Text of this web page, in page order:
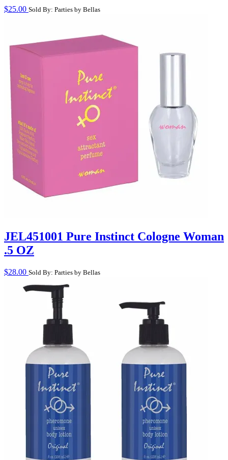
$25.00 Sold By: Parties by Bellas
JEL451001 Pure Instinct Cologne Woman
.5 OZ
$28.00 Sold By: Parties by Bellas